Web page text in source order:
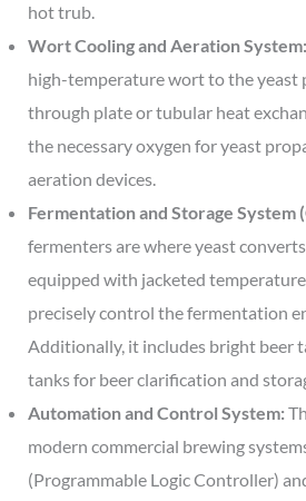
hot trub.
Wort Cooling and Aeration System:
high-temperature wort to the yeast
through plate or tubular heat
the necessary oxygen for yeast
aeration devices.
Fermentation and Storage System
fermenters are where yeast
equipped with jacketed
precisely control the fermentation
Additionally, it includes bright beer
tanks for beer clarification and
Automation and Control System:
modern commercial brewing
(Programmable Logic Controller)